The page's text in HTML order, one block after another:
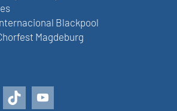
Blackpool
Magdeburg